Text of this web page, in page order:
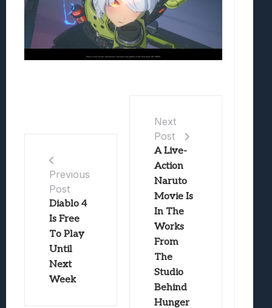
Previous
Post
Diablo 4
Is Free
To Play
Until
Next
Week
Next
Post
A Live-
Action
Naruto
Movie Is
In The
Works
From
The
Studio
Behind
Hunger